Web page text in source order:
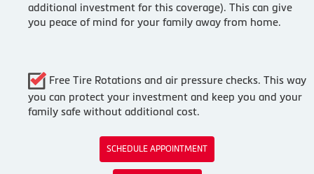
additional investment for this coverage). This can give
you peace of mind for your family away from home.
Free Tire Rotations and air pressure checks. This way
you can protect your investment and keep you and your
family safe without additional cost.
SCHEDULE APPOINTMENT